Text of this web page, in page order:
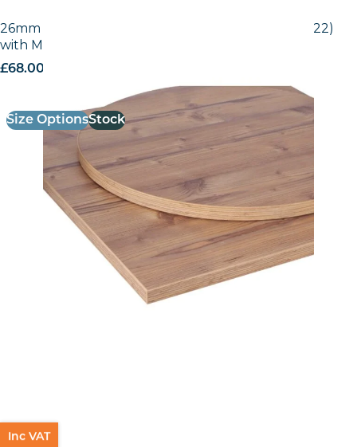
26mm Laminate Egger Bramberg Pine (H1487 ST22)
with Matching ABS Edge
£68.00
Size OptionsStock
Inc VAT